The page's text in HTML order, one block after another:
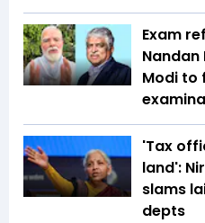
Exam
Nandan
Modi to
'Tax
land':
slams
depts